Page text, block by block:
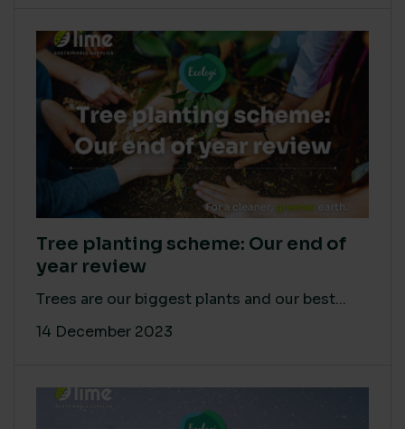
Tree planting scheme: Our end of
year review
Trees are our biggest plants and our best...
14 December 2023